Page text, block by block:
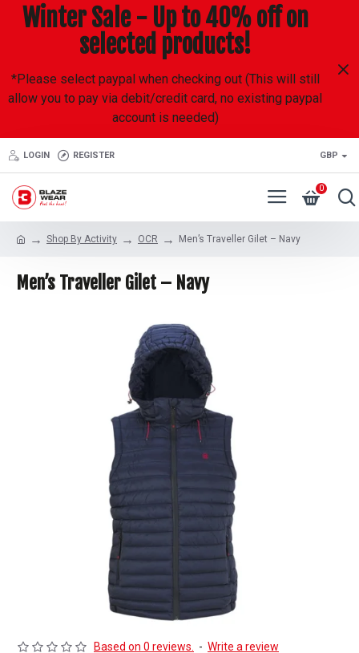
Winter Sale - Up to 40% off on
selected products!
*Please select paypal when checking out (This will still
allow you to pay via debit/credit card, no existing paypal
account is needed)
LOGIN REGISTER GBP
0
Shop By Activity OCR Men’s Traveller Gilet – Navy
Men’s Traveller Gilet – Navy
Based on 0 reviews. - Write a review